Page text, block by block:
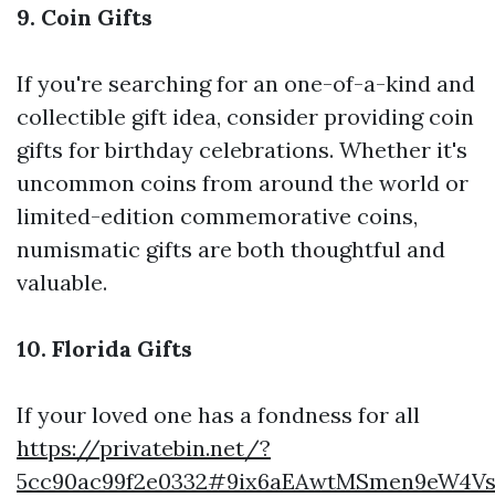
9. Coin Gifts
If you're searching for an one-of-a-kind and
collectible gift idea, consider providing coin
gifts for birthday celebrations. Whether it's
uncommon coins from around the world or
limited-edition commemorative coins,
numismatic gifts are both thoughtful and
valuable.
10. Florida Gifts
If your loved one has a fondness for all
https://privatebin.net/?